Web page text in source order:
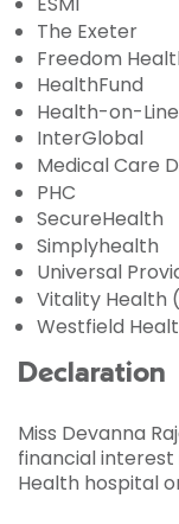
The Exeter
Freedom
HealthFund
Health-on-Line
InterGlobal
Medical Care
PHC
SecureHealth
Simplyhealth
Universal
Vitality Health
Westfield
Declaration
Miss Devanna
financial interest
Health hospital